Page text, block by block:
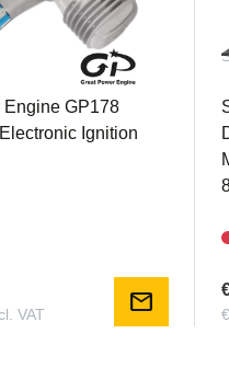
Engine GP178
Ignition
VAT mail